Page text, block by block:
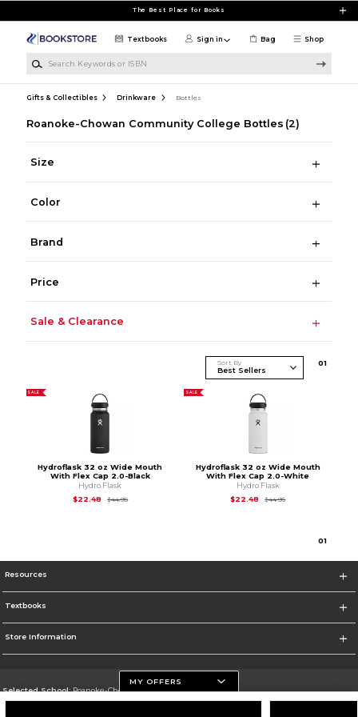
The Best Place for Books
Shop
Textbooks Sign in Bag
Gifts & Collectibles Drinkware Bottles
Roanoke-Chowan Community College Bottles (2)
Size
Color
Brand
Price
Sale & Clearance
Sort By 01
SALE
Hydroflask 32 oz Wide Mouth
With Flex Cap 2.0-Black
Hydro Flask
$22.48
$44.95Original Price is
SALE
Hydroflask 32 oz Wide Mouth
With Flex Cap 2.0-White
Hydro Flask
$22.48
$44.95Original Price is
01
Resources
Textbooks
Store Information
Selected School:Roanoke-Chowan Community College
MY OFFERS